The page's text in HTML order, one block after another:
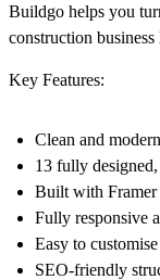
Buildgo helps you
construction
Key Features:
Clean and
13 fully
Built with
Fully responsive
Easy to
SEO-friendly